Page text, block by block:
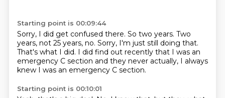
Starting point is 00:09:44
Sorry, I did get confused there. So two years. Two
years, not 25 years, no. Sorry, I'm just still doing that.
That's what I did. I did find out recently that I was an
emergency C section and they never actually, I always
knew I was an emergency C section.
Starting point is 00:10:01